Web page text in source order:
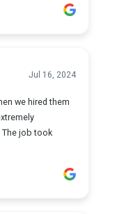
Jul 16, 2024
we hired them
The job took